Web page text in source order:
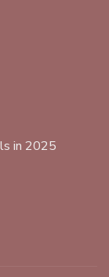
in 2025